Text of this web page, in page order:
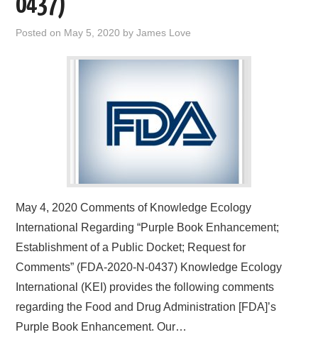
0437)
Posted on May 5, 2020 byJames Love
May 4, 2020 Comments of Knowledge Ecology
International Regarding “Purple Book Enhancement;
Establishment of a Public Docket; Request for
Comments” (FDA-2020-N-0437) Knowledge Ecology
International (KEI) provides the following comments
regarding the Food and Drug Administration [FDA]’s
Purple Book Enhancement. Our…